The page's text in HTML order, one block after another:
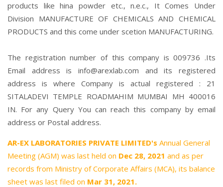
products like hina powder etc., n.e.c., It Comes Under
Division MANUFACTURE OF CHEMICALS AND CHEMICAL
PRODUCTS and this come under scetion MANUFACTURING.
The registration number of this company is 009736 .Its
Email address is info@arexlab.com and its registered
address is where Company is actual registered : 21
SITALADEVI TEMPLE ROADMAHIM MUMBAI MH 400016
IN. For any Query You can reach this company by email
address or Postal address.
AR-EX LABORATORIES PRIVATE LIMITED's Annual General
Meeting (AGM) was last held on Dec 28, 2021 and as per
records from Ministry of Corporate Affairs (MCA), its balance
sheet was last filed on Mar 31, 2021.